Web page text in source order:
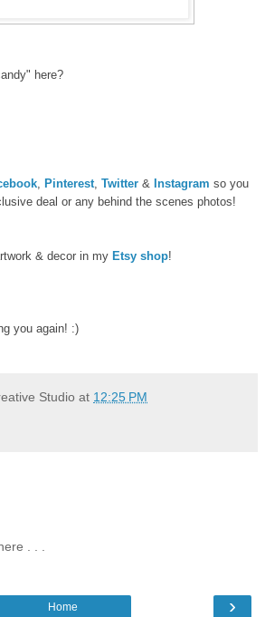
here?
, Pinterest, Twitter & Instagram so you
deal or any behind the scenes photos!
& decor in my Etsy shop!
you again! :)
Studio at 12:25 PM
. . .
›
Home